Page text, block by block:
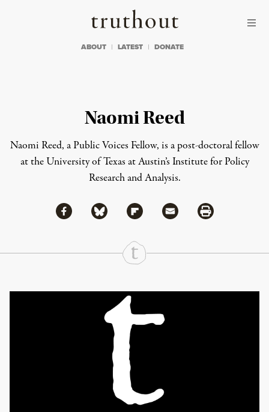
Truthout
ABOUT LATEST DONATE
Naomi Reed
Naomi Reed, a Public Voices Fellow, is a post-doctoral fellow
at the University of Texas at Austin’s Institute for Policy
Research and Analysis.
Share
Share via Facebook
Share via BlueskyShare via Flipboard
Share via MailShare via Print
Continue Reading On Truthout